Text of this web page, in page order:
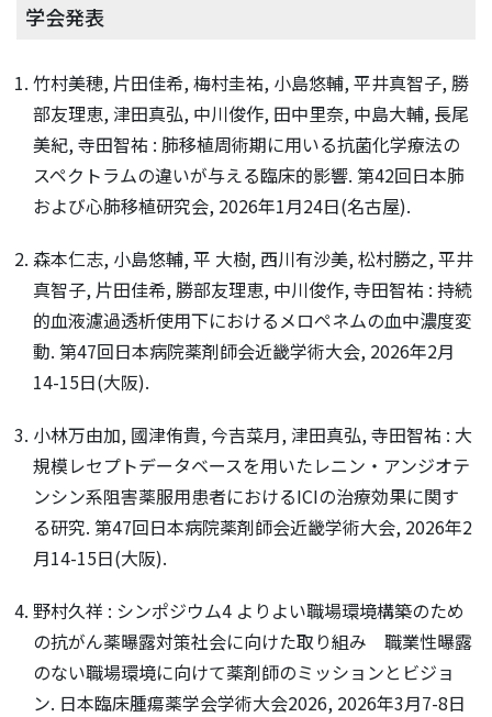
学会発表
竹村美穂, 片田佳希, 梅村圭祐, 小島悠輔, 平井真智子, 勝
部友理恵, 津田真弘, 中川俊作, 田中里奈, 中島大輔, 長尾
美紀, 寺田智祐 : 肺移植周術期に用いる抗菌化学療法の
スペクトラムの違いが与える臨床的影響. 第42回⽇本肺
および⼼肺移植研究会, 2026年1月24日(名古屋).
森本仁志, 小島悠輔, 平 大樹, 西川有沙美, 松村勝之, 平井
真智子, 片田佳希, 勝部友理恵, 中川俊作, 寺田智祐 : 持続
的血液濾過透析使用下におけるメロペネムの血中濃度変
動. 第47回日本病院薬剤師会近畿学術大会, 2026年2月
14-15日(大阪).
小林万由加, 國津侑貴, 今吉菜月, 津田真弘, 寺田智祐 : 大
規模レセプトデータベースを用いたレニン・アンジオテ
ンシン系阻害薬服用患者におけるICIの治療効果に関す
る研究. 第47回日本病院薬剤師会近畿学術大会, 2026年2
月14-15日(大阪).
野村久祥 : シンポジウム4 よりよい職場環境構築のため
の抗がん薬曝露対策社会に向けた取り組み 職業性曝露
のない職場環境に向けて薬剤師のミッションとビジョ
ン. 日本臨床腫瘍薬学会学術大会2026, 2026年3月7-8日